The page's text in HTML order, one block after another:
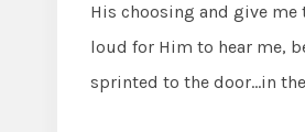
His choosing and give
loud for Him to hear me,
sprinted to the door…in